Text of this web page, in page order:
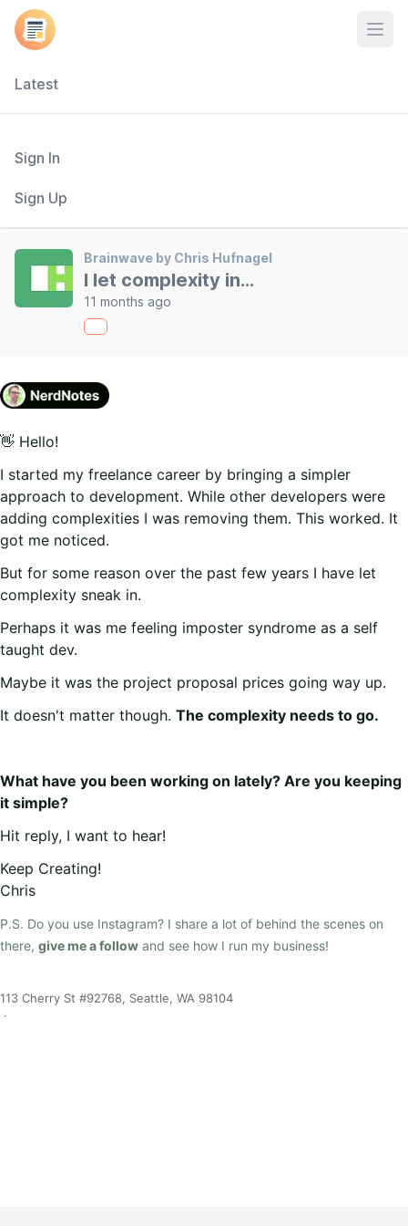
Latest
Sign In
Sign Up
Brainwave by Chris Hufnagel
I let complexity in...
11 months ago